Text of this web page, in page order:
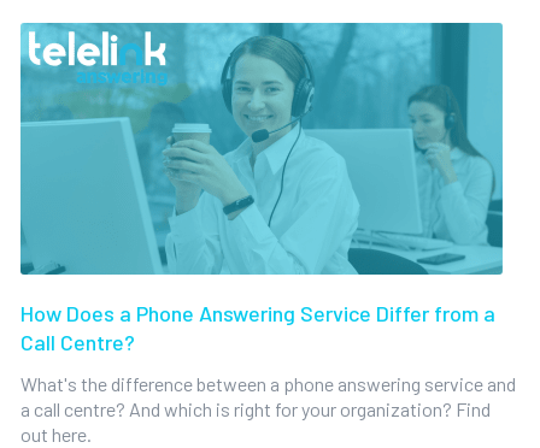
How Does a Phone Answering Service Differ from a
Call Centre?
What's the difference between a phone answering service and
a call centre? And which is right for your organization? Find
out here.